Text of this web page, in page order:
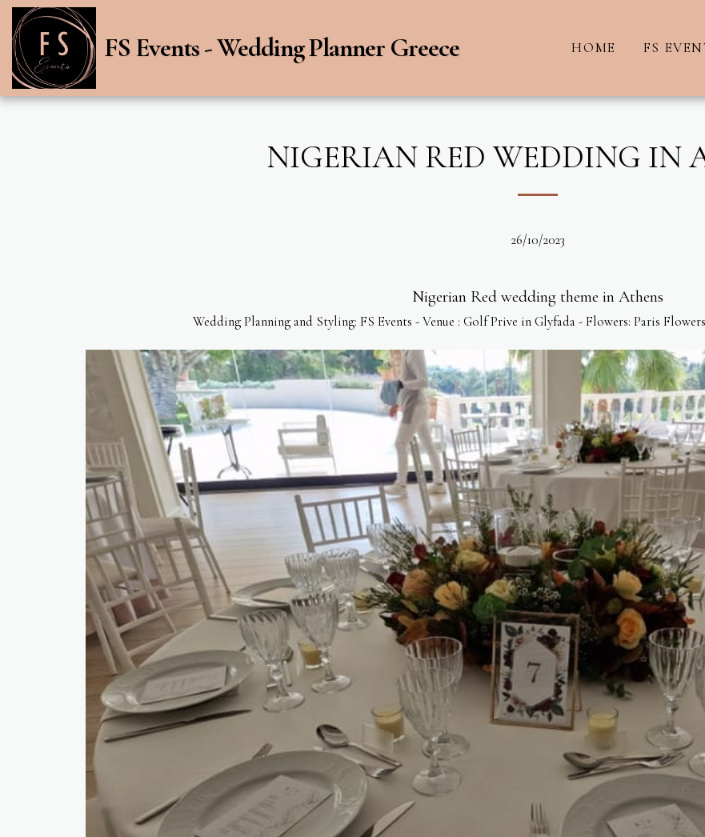
FS Events - Wedding Planner Greece HOME FS
NIGERIAN RED WEDDING IN
26/10/2023
Nigerian Red wedding theme in Athens
Wedding Planning and Styling: FS Events - Venue : Golf Prive in Glyfada - Flowers: Paris